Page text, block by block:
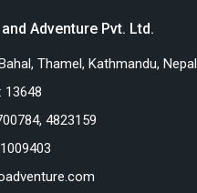
Adventure Pvt. Ltd.
Thamel, Kathmandu, Nepal
13648
4823159